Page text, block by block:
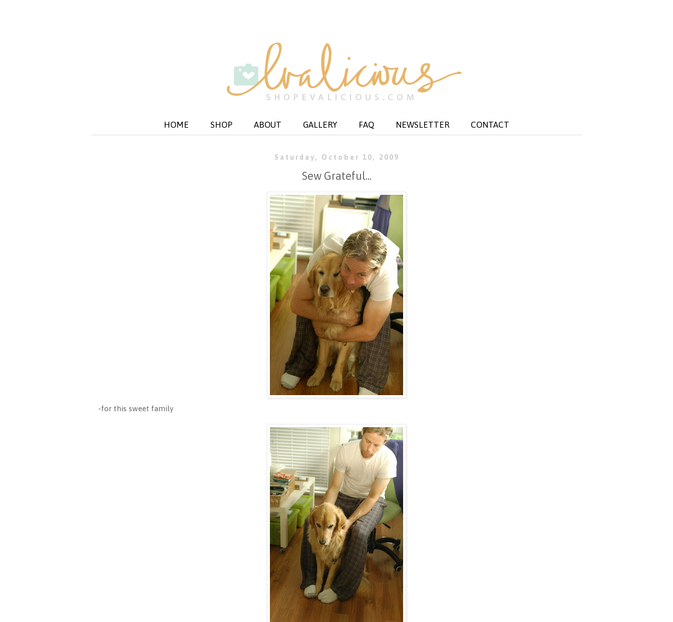
HOME SHOP ABOUT GALLERY FAQ NEWSLETTER CONTACT
Saturday, October 10, 2009
Sew Grateful...
-for this sweet family